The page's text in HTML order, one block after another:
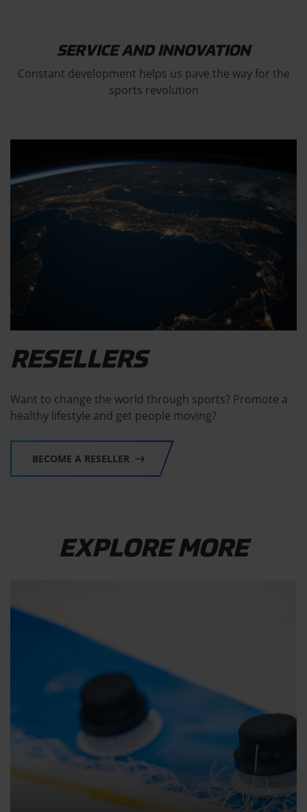
SERVICE AND INNOVATION
Constant development helps us pave the way for the
sports revolution
RESELLERS
Want to change the world through sports? Promote a
healthy lifestyle and get people moving?
BECOME A RESELLER
EXPLORE MORE